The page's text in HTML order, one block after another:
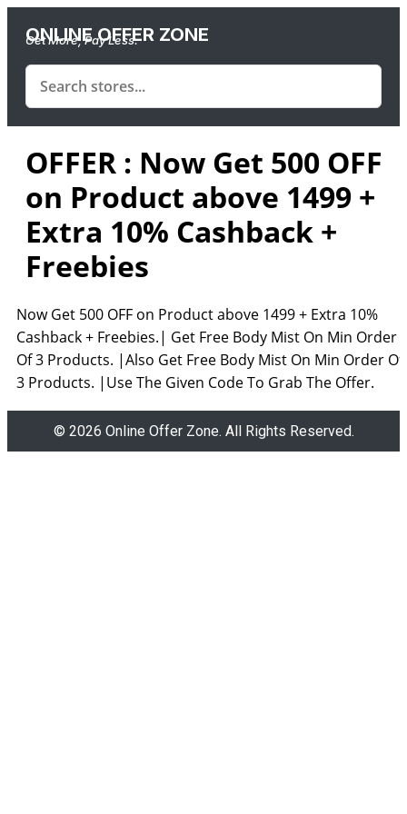
ONLINE OFFER ZONE
Get More, Pay Less.
OFFER : Now Get 500 OFF
on Product above 1499 +
Extra 10% Cashback +
Freebies
Now Get 500 OFF on Product above 1499 + Extra 10%
Cashback + Freebies.| Get Free Body Mist On Min Order
Of 3 Products. |Also Get Free Body Mist On Min Order Of
3 Products. |Use The Given Code To Grab The Offer.
© 2026 Online Offer Zone. All Rights Reserved.